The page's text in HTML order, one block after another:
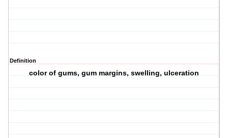
Definition
color of gums, gum margins, swelling, ulceration